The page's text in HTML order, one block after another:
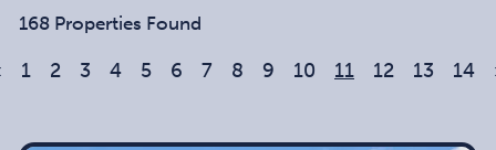
168 Properties Found
1 2 3 4 5 6 7 8 9 10 11 12 13 14